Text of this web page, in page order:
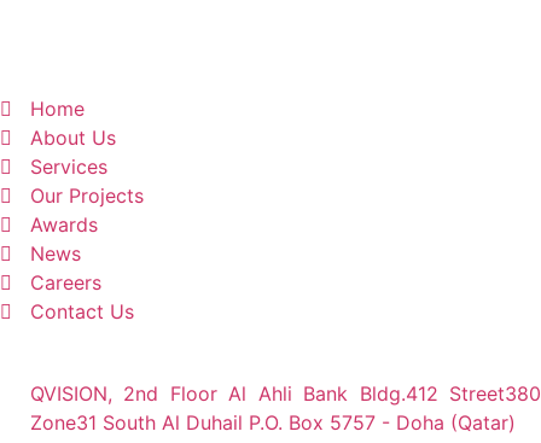
Home
About Us
Services
Our Projects
Awards
News
Careers
Contact Us
QVISION, 2nd Floor Al Ahli Bank Bldg.412 Street380
Zone31 South Al Duhail P.O. Box 5757 - Doha (Qatar)